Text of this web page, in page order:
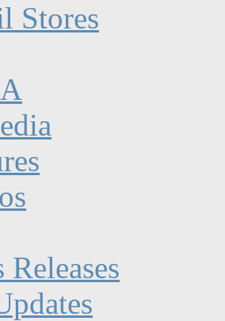
Stores
Releases